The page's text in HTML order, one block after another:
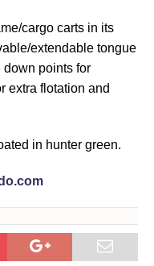
cargo carts in its
extendable tongue
down points for
extra flotation and
in hunter green.